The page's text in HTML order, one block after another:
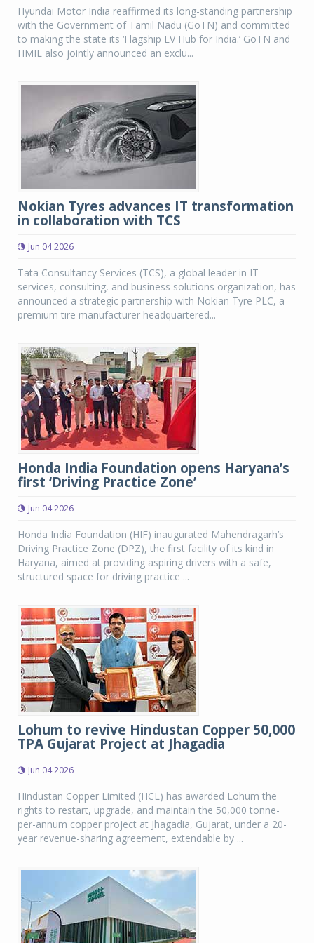
Hyundai Motor India reaffirmed its long-standing partnership
with the Government of Tamil Nadu (GoTN) and committed
to making the state its ‘Flagship EV Hub for India.’ GoTN and
HMIL also jointly announced an exclu...
Nokian Tyres advances IT transformation
in collaboration with TCS
Jun 04 2026
Tata Consultancy Services (TCS), a global leader in IT
services, consulting, and business solutions organization, has
announced a strategic partnership with Nokian Tyre PLC, a
premium tire manufacturer headquartered...
Honda India Foundation opens Haryana’s
first ‘Driving Practice Zone’
Jun 04 2026
Honda India Foundation (HIF) inaugurated Mahendragarh’s
Driving Practice Zone (DPZ), the first facility of its kind in
Haryana, aimed at providing aspiring drivers with a safe,
structured space for driving practice ...
Lohum to revive Hindustan Copper 50,000
TPA Gujarat Project at Jhagadia
Jun 04 2026
Hindustan Copper Limited (HCL) has awarded Lohum the
rights to restart, upgrade, and maintain the 50,000 tonne-
per-annum copper project at Jhagadia, Gujarat, under a 20-
year revenue-sharing agreement, extendable by ...